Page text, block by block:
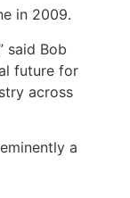
in 2009.
said Bob
future for
across
a